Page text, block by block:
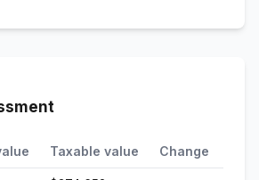
Taxable value Change